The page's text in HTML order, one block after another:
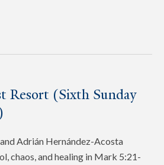
Resort (Sixth Sunday
Adrián Hernández-Acosta
chaos, and healing in Mark 5:21-